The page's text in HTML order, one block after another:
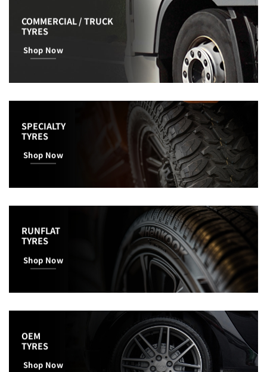
COMMERCIAL / TRUCK
TYRES
Shop Now
SPECIALTY
TYRES
Shop Now
RUNFLAT
TYRES
Shop Now
OEM
TYRES
Shop Now